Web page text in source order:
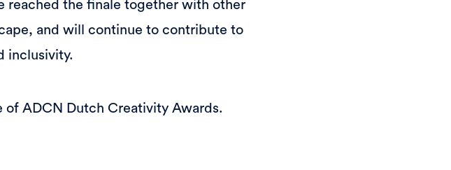
reached the finale together with other
and will continue to contribute to
inclusivity.
ADCN Dutch Creativity Awards.